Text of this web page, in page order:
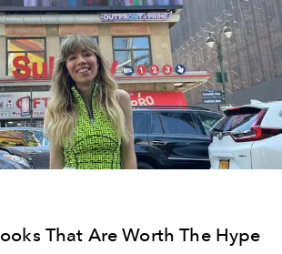
That Are Worth The Hype